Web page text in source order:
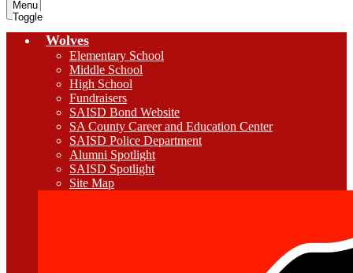
Menu
Toggle
Wolves
Elementary School
Middle School
High School
Fundraisers
SAISD Bond Website
SA County Career and Education Center
SAISD Police Department
Alumni Spotlight
SAISD Spotlight
Site Map